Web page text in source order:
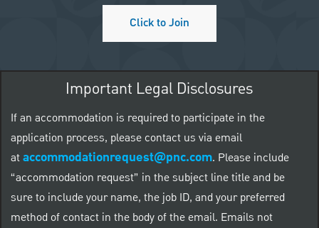
Click to Join
Important Legal Disclosures
If an accommodation is required to participate in the
application process, please contact us via email
ataccommodationrequest@pnc.com. Please include
“accommodation request” in the subject line title and be
sure to include your name, the job ID, and your preferred
method of contact in the body of the email. Emails not